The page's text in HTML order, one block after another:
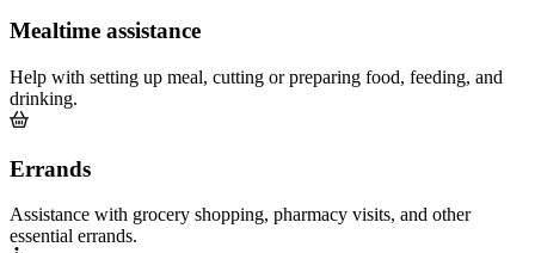
Mealtime assistance
Help with setting up meal, cutting or preparing food, feeding, and
drinking.
Errands
Assistance with grocery shopping, pharmacy visits, and other
essential errands.